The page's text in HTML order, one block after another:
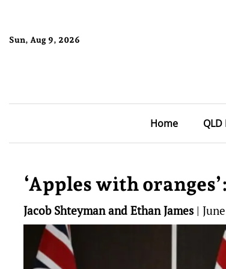
Sun, Aug 9, 2026
Home QLD
‘Apples with
Jacob Shteyman and Ethan James |